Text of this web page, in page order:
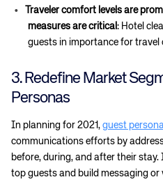
Traveler comfort levels are
measures are critical : Hotel
guests in importance for travel
3. Redefine Market
Personas
In planning for 2021, guest
communications efforts by
before, during, and after their
top guests and build messaging